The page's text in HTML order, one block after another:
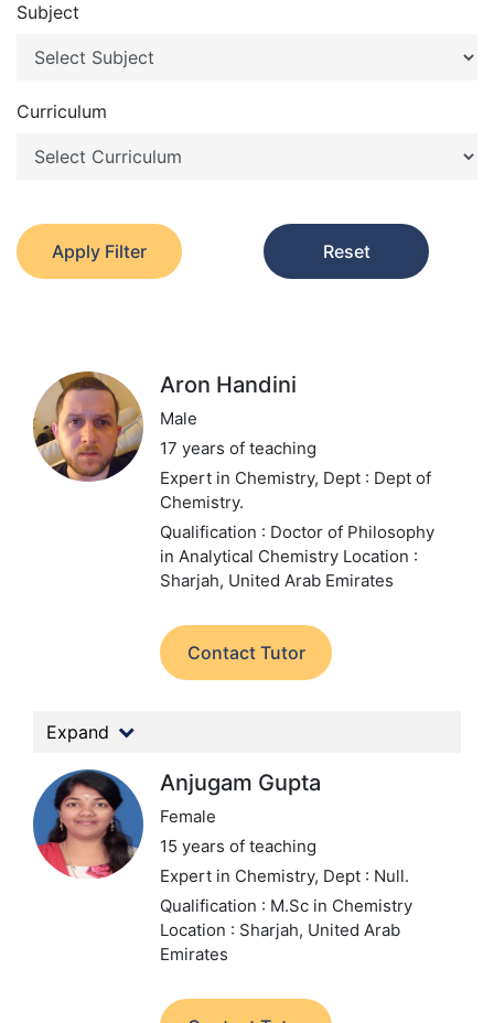
Subject
Curriculum
Apply Filter Reset
Aron Handini
Male
17 years of teaching
Expert in Chemistry, Dept : Dept of
Chemistry.
Qualification : Doctor of Philosophy
in Analytical Chemistry Location :
Sharjah, United Arab Emirates
Contact Tutor
Expand
Anjugam Gupta
Female
15 years of teaching
Expert in Chemistry, Dept : Null.
Qualification : M.Sc in Chemistry
Location : Sharjah, United Arab
Emirates